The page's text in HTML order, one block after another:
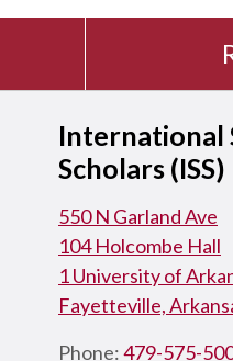
International
Scholars (ISS)
550 N Garland Ave
104 Holcombe Hall
1 University of
Fayetteville,
Phone:479-575-